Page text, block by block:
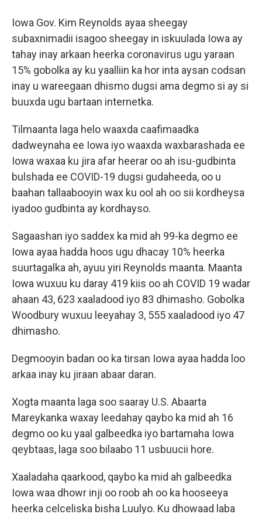
Iowa Gov. Kim Reynolds ayaa sheegay
subaxnimadii isagoo sheegay in iskuulada Iowa ay
tahay inay arkaan heerka coronavirus ugu yaraan
15% gobolka ay ku yaalliin ka hor inta aysan codsan
inay u wareegaan dhismo dugsi ama degmo si ay si
buuxda ugu bartaan internetka.
Tilmaanta laga helo waaxda caafimaadka
dadweynaha ee Iowa iyo waaxda waxbarashada ee
Iowa waxaa ku jira afar heerar oo ah isu-gudbinta
bulshada ee COVID-19 dugsi gudaheeda, oo u
baahan tallaabooyin wax ku ool ah oo sii kordheysa
iyadoo gudbinta ay kordhayso.
Sagaashan iyo saddex ka mid ah 99-ka degmo ee
Iowa ayaa hadda hoos ugu dhacay 10% heerka
suurtagalka ah, ayuu yiri Reynolds maanta. Maanta
Iowa wuxuu ku daray 419 kiis oo ah COVID 19 wadar
ahaan 43, 623 xaaladood iyo 83 dhimasho. Gobolka
Woodbury wuxuu leeyahay 3, 555 xaaladood iyo 47
dhimasho.
Degmooyin badan oo ka tirsan Iowa ayaa hadda loo
arkaa inay ku jiraan abaar daran.
Xogta maanta laga soo saaray U.S. Abaarta
Mareykanka waxay leedahay qaybo ka mid ah 16
degmo oo ku yaal galbeedka iyo bartamaha Iowa
qeybtaas, laga soo bilaabo 11 usbuucii hore.
Xaaladaha qaarkood, qaybo ka mid ah galbeedka
Iowa waa dhowr inji oo roob ah oo ka hooseeya
heerka celceliska bisha Luulyo. Ku dhowaad laba